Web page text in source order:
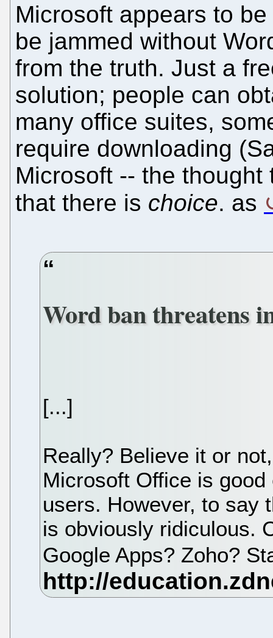
Microsoft appears to
be jammed without
from the truth. Just a
solution; people can
many office suites,
require downloading
Microsoft -- the
that there is choice. as
Word ban threatens
[...]
Really? Believe it or
Microsoft Office is
users. However, to say
is obviously ridiculous.
Google Apps? Zoho?